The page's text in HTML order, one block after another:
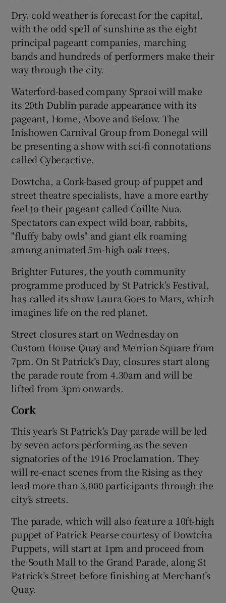
Dry, cold weather is forecast for the capital,
with the odd spell of sunshine as the eight
principal pageant companies, marching
bands and hundreds of performers make their
way through the city.
Waterford-based company Spraoi will make
its 20th Dublin parade appearance with its
pageant, Home, Above and Below. The
Inishowen Carnival Group from Donegal will
be presenting a show with sci-fi connotations
called Cyberactive.
Dowtcha, a Cork-based group of puppet and
street theatre specialists, have a more earthy
feel to their pageant called Coillte Nua.
Spectators can expect wild boar, rabbits,
"fluffy baby owls" and giant elk roaming
among animated 5m-high oak trees.
Brighter Futures, the youth community
programme produced by St Patrick’s Festival,
has called its show Laura Goes to Mars, which
imagines life on the red planet.
Street closures start on Wednesday on
Custom House Quay and Merrion Square from
7pm. On St Patrick’s Day, closures start along
the parade route from 4.30am and will be
lifted from 3pm onwards.
Cork
This year’s St Patrick’s Day parade will be led
by seven actors performing as the seven
signatories of the 1916 Proclamation. They
will re-enact scenes from the Rising as they
lead more than 3,000 participants through the
city’s streets.
The parade, which will also feature a 10ft-high
puppet of Patrick Pearse courtesy of Dowtcha
Puppets, will start at 1pm and proceed from
the South Mall to the Grand Parade, along St
Patrick’s Street before finishing at Merchant’s
Quay.